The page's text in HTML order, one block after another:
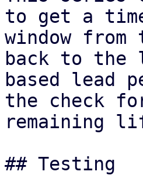
to get a
window
back to
based lead
the check
remaining
## Testing